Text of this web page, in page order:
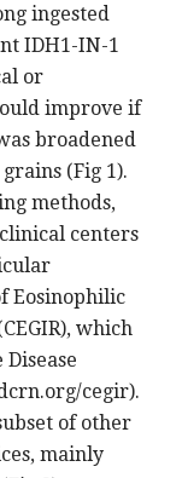
ingested
IDH1-IN-1
or
improve if
broadened
(Fig 1).
methods,
centers
Eosinophilic
which
cegir).
of other
mainly